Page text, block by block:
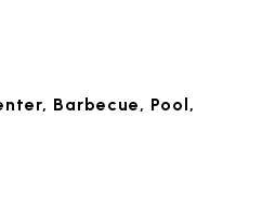
Barbecue, Pool,